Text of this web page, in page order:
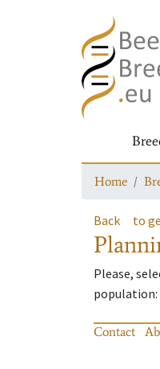
Home
Back to
Please,
population:
Contact